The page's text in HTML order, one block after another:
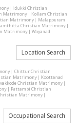
| Idukki Christian
Matrimony| Kollam Christian
Matrimony| Malappuram
Christian Matrimony|
Matrimony| Wayanad
Location Search
| Chittur Christian
Matrimony| Koottanad
Christian Matrimony|
| Pattambi Christian
Matrimony|
Occupational Search